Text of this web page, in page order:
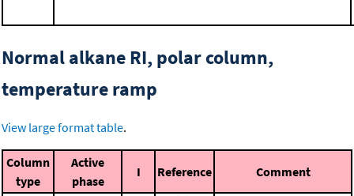
Normal alkane RI, polar column,
temperature ramp
View large format table.
Column
type
Active
phase
I Reference Comment